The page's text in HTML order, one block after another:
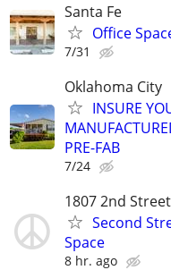
Santa Fe
Office
7/31
Oklahoma City
INSURE
PRE-FAB
7/24
1807 2nd
Second
Space
8 hr. ago